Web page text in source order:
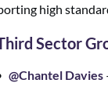
high
Sector
@Chantel Davies